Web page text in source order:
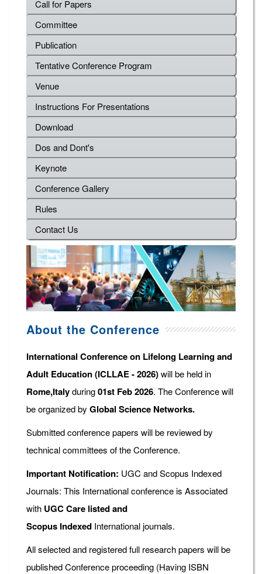
Call for Papers
Committee
Publication
Tentative Conference Program
Venue
Instructions For Presentations
Download
Dos and Dont's
Keynote
Conference Gallery
Rules
Contact Us
About the Conference
International Conference on Lifelong Learning and
Adult Education (ICLLAE - 2026)will be held in
Rome,Italyduring01st Feb 2026. The Conference will
be organized by Global Science Networks.
Submitted conference papers will be reviewed by
technical committees of the Conference.
Important Notification: UGC and Scopus Indexed
Journals: This International conference is Associated
with UGC Care listed and
Scopus Indexed International journals.
All selected and registered full research papers will be
published Conference proceeding (Having ISBN